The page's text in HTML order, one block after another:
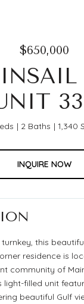
$650,000
2 Baths 1,340
INQUIRE NOW
this
residence is
community of
light-filled unit
beautiful Gulf